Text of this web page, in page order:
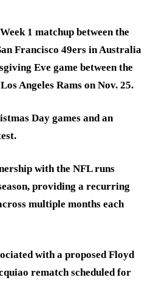
1 matchup between the
Francisco 49ers in Australia
Eve game between the
Angeles Rams on Nov. 25.
Day games and an
with the NFL runs
providing a recurring
multiple months each
with a proposed Floyd
rematch scheduled for